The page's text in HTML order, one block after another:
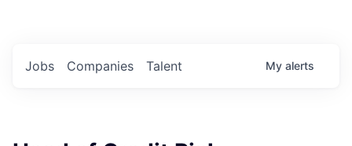
Jobs Companies Talent My alerts